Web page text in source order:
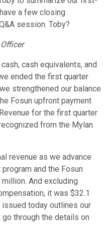
a few closing
session. Toby?
cash equivalents, and
ended the first quarter
strengthened our balance
Fosun upfront payment
for the first quarter
from the Mylan
revenue as we advance
and the Fosun
And excluding
it was $32.1
today outlines our
through the details on